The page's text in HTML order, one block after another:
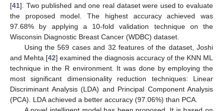
[41]. Two published and one real dataset were used to evaluate
the proposed model. The highest accuracy achieved was
97.68% by applying a 10-fold validation technique on the
Wisconsin Diagnostic Breast Cancer (WDBC) dataset.
Using the 569 cases and 32 features of the dataset, Joshi
and Mehta [42] examined the diagnosis accuracy of the KNN ML
technique in the R environment. It was done by employing the
most significant dimensionality reduction techniques: Linear
Discriminant Analysis (LDA) and Principal Component Analysis
(PCA). LDA achieved a better accuracy (97.06%) than PCA.